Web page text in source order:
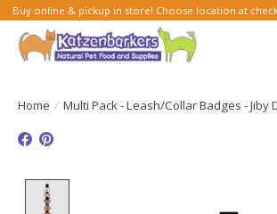
Buy online & pickup in store! Choose location at
Home / Multi Pack - Leash/Collar Badges - Jiby